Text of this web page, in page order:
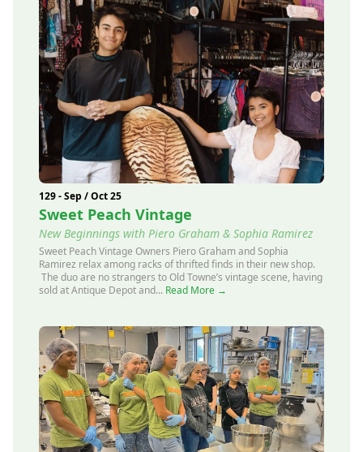
129 - Sep / Oct 25
Sweet Peach Vintage
New Beginnings with Piero Graham & Sophia Ramirez
Sweet Peach Vintage Owners Piero Graham and Sophia
Ramirez relax among racks of thrifted finds in their new shop.
The duo are no strangers to Old Towne’s vintage scene, having
sold at Antique Depot and... Read More →